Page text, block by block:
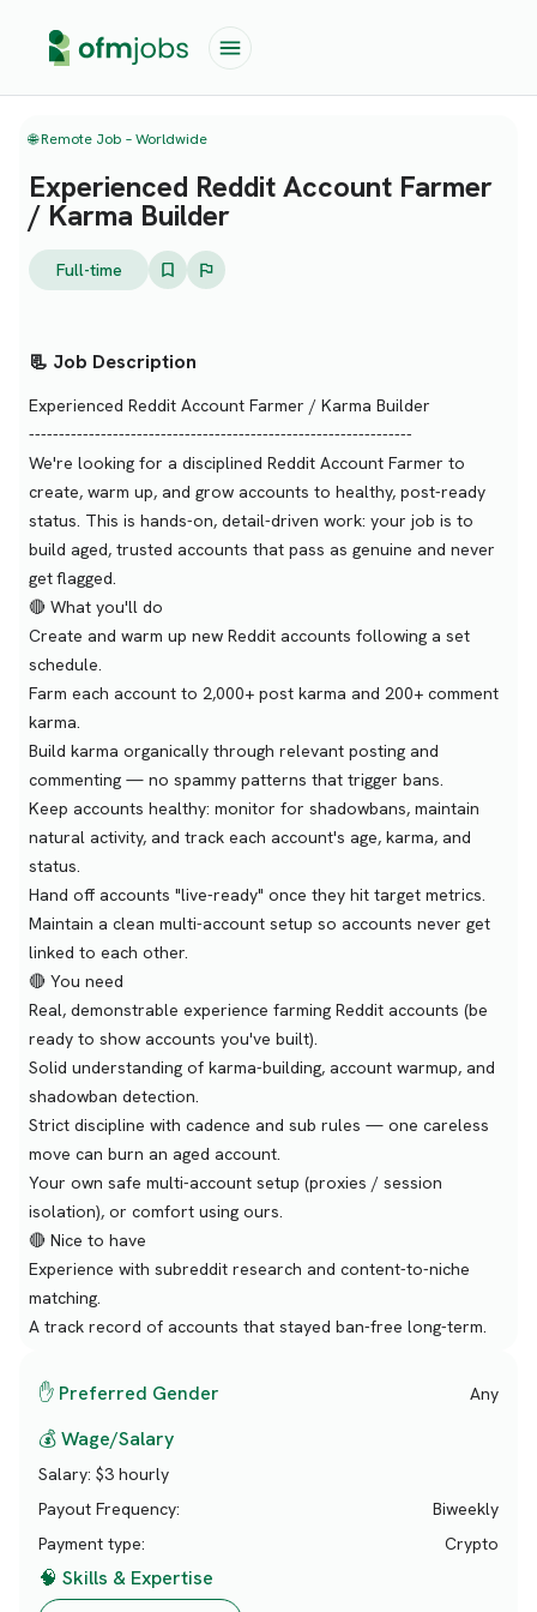
🌐 Remote Job – Worldwide
Experienced Reddit Account Farmer
/ Karma Builder
Full-time
📃 Job Description
Experienced Reddit Account Farmer / Karma Builder
----------------------------------------------------------------
We're looking for a disciplined Reddit Account Farmer to
create, warm up, and grow accounts to healthy, post-ready
status. This is hands-on, detail-driven work: your job is to
build aged, trusted accounts that pass as genuine and never
get flagged.
🔴 What you'll do
Create and warm up new Reddit accounts following a set
schedule.
Farm each account to 2,000+ post karma and 200+ comment
karma.
Build karma organically through relevant posting and
commenting — no spammy patterns that trigger bans.
Keep accounts healthy: monitor for shadowbans, maintain
natural activity, and track each account's age, karma, and
status.
Hand off accounts "live-ready" once they hit target metrics.
Maintain a clean multi-account setup so accounts never get
linked to each other.
🔴 You need
Real, demonstrable experience farming Reddit accounts (be
ready to show accounts you've built).
Solid understanding of karma-building, account warmup, and
shadowban detection.
Strict discipline with cadence and sub rules — one careless
move can burn an aged account.
Your own safe multi-account setup (proxies / session
isolation), or comfort using ours.
🔴 Nice to have
Experience with subreddit research and content-to-niche
matching.
A track record of accounts that stayed ban-free long-term.
✋ Preferred Gender Any
💰 Wage/Salary
Salary: $3 hourly
Payout Frequency:
Biweekly
Payment type:
Crypto
🧠 Skills & Expertise